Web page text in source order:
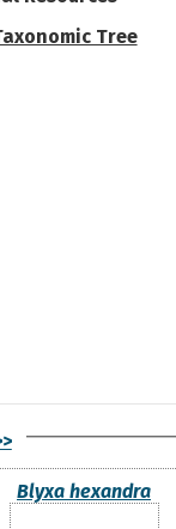
Tree
Blyxa hexandra